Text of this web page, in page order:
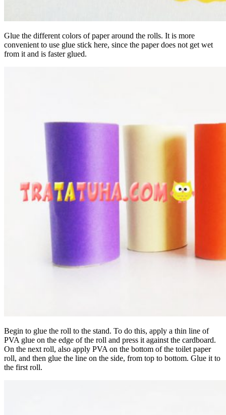
Glue the different colors of paper around the rolls. It is more
convenient to use glue stick here, since the paper does not get wet
from it and is faster glued.
Begin to glue the roll to the stand. To do this, apply a thin line of
PVA glue on the edge of the roll and press it against the cardboard.
On the next roll, also apply PVA on the bottom of the toilet paper
roll, and then glue the line on the side, from top to bottom. Glue it to
the first roll.